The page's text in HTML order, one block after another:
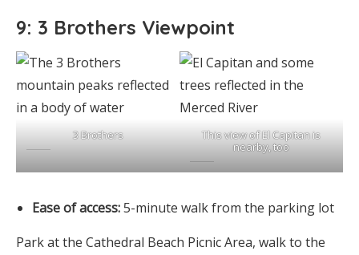
9: 3 Brothers Viewpoint
3 Brothers
This view of El Capitan is
nearby, too
Ease of access:5-minute walk from the parking lot
Park at the Cathedral Beach Picnic Area, walk to the